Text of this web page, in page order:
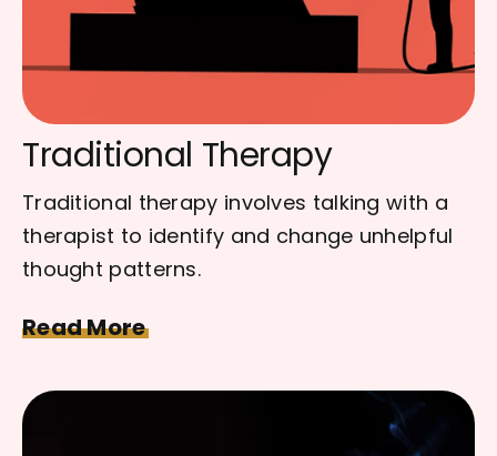
Traditional Therapy
Traditional therapy involves talking with a
therapist to identify and change unhelpful
thought patterns.
Read More